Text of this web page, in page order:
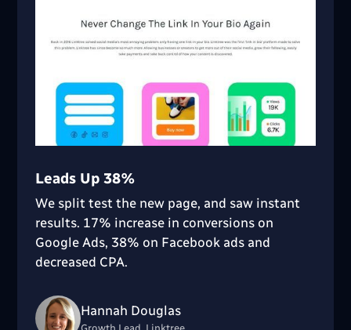
Leads Up 38%
We split test the new page, and saw instant
results. 17% increase in conversions on
Google Ads, 38% on Facebook ads and
decreased CPA.
Hannah Douglas